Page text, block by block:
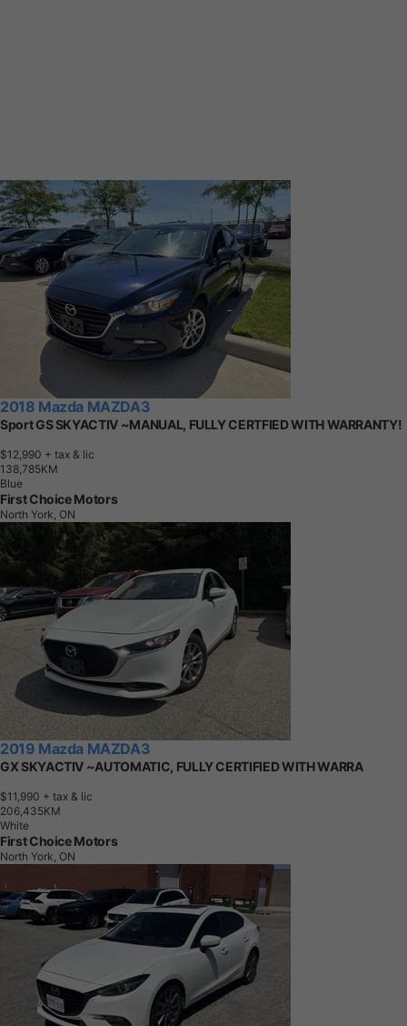
2018 Mazda MAZDA3
Sport GS SKYACTIV ~MANUAL, FULLY CERTFIED WITH WARRANTY!
$12,990 + tax & lic
1 38,785KM
Blue
First Choice Motors
North York, ON
2019 Mazda MAZDA3
GX SKYACTIV ~AUTOMATIC, FULLY CERTIFIED WITH WARRA
$11,990 + tax & lic
206,435KM
White
First Choice Motors
North York, ON